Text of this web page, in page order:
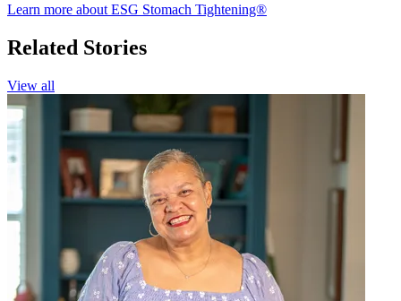
Learn more about ESG Stomach Tightening®
Related Stories
View all